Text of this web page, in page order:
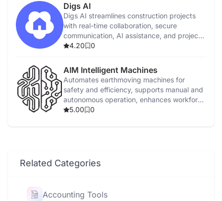
Digs AI
Digs AI streamlines construction projects
with real-time collaboration, secure
communication, AI assistance, and project
management tools.
4.20 0
AIM Intelligent Machines
Automates earthmoving machines for
safety and efficiency, supports manual and
autonomous operation, enhances workforce
capabilities.
5.00 0
Related Categories
Accounting Tools